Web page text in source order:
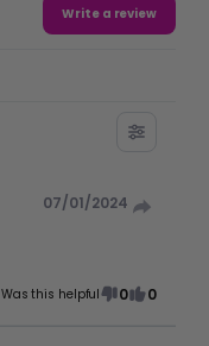
Write a review
07/01/2024
Was this helpful 0 0